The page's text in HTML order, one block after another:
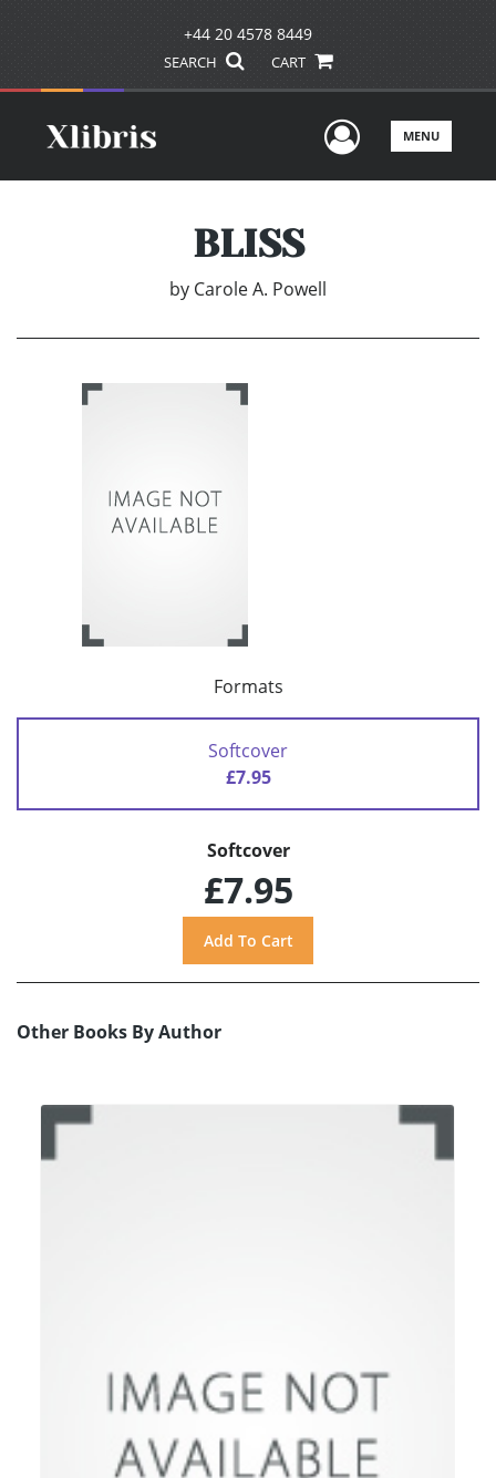
+44 20 4578 8449
SEARCH CART
UserMENU
BLISS
by Carole A. Powell
Formats
Softcover
£7.95
Softcover
£7.95
Other Books By Author